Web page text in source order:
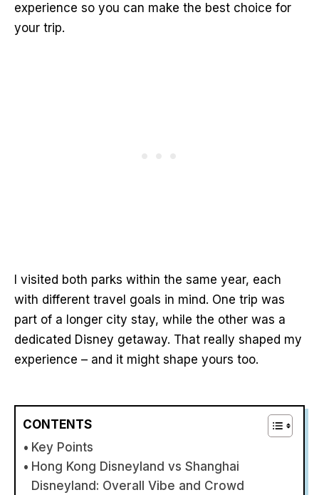
experience so you can make the best choice for
your trip.
I visited both parks within the same year, each
with different travel goals in mind. One trip was
part of a longer city stay, while the other was a
dedicated Disney getaway. That really shaped my
experience – and it might shape yours too.
CONTENTS
Key Points
Hong Kong Disneyland vs Shanghai
Disneyland: Overall Vibe and Crowd